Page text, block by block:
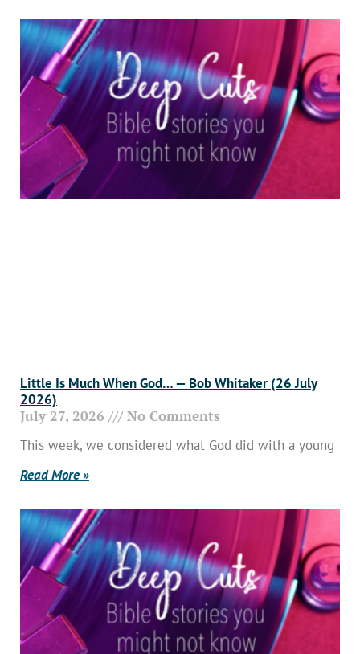
Little Is Much When God… — Bob Whitaker (26 July
2026)
July 27, 2026 No Comments
This week, we considered what God did with a young
Read More »